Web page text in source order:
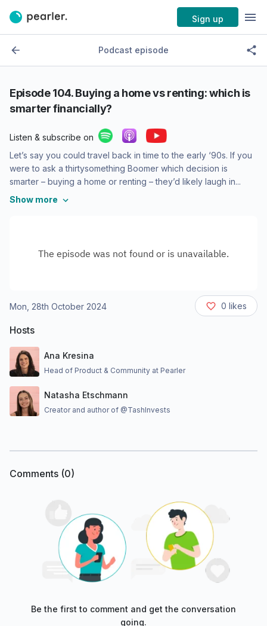
Sign up
Podcast episode
Episode104. Buying a home vs renting: which is
smarter financially?
Listen & subscribe on
Let’s say you could travel back in time to the early ‘90s. If you
were to ask a thirtysomething Boomer which decision is
smarter – buying a home or renting – they’d likely laugh in...
Show more
Mon, 28th October 2024 0 likes
Hosts
Ana Kresina
Head of Product & Community at Pearler
Natasha Etschmann
Creator and author of @TashInvests
Comments (0)
Be the first to comment and get the conversation
going.